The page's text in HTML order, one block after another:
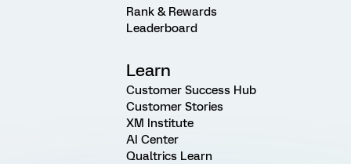
Rank & Rewards
Leaderboard
Learn
Customer Success Hub
Customer Stories
XM Institute
AI Center
Qualtrics Learn